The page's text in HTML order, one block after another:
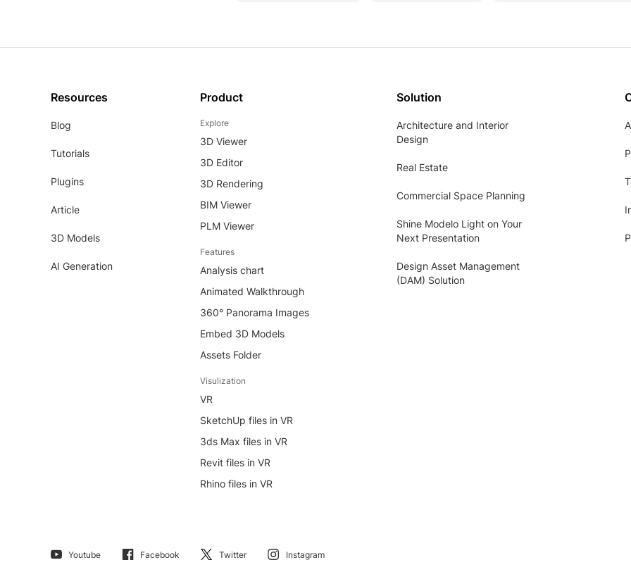
Resources
Blog
Tutorials
Plugins
Article
3D Models
AI Generation
Product
Explore
3D Viewer
3D Editor
3D Rendering
BIM Viewer
PLM Viewer
Features
Analysis chart
Animated Walkthrough
360° Panorama Images
Embed 3D Models
Assets Folder
Visulization
VR
SketchUp files in VR
3ds Max files in VR
Revit files in VR
Rhino files in VR
Solution
Architecture and Interior
Design
Real Estate
Commercial Space Planning
Shine Modelo Light on Your
Next Presentation
Design Asset Management
(DAM) Solution
Youtube Facebook Twitter Instagram